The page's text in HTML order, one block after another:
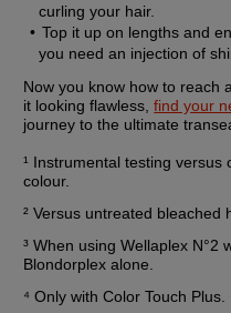
curling your hair.
Top it up on lengths and
you need an injection of
Now you know how to reach
it looking flawless, find your
journey to the ultimate
¹ Instrumental testing
colour.
² Versus untreated bleached
³ When using Wellaplex N°2
Blondorplex alone.
⁴ Only with Color Touch Plus.